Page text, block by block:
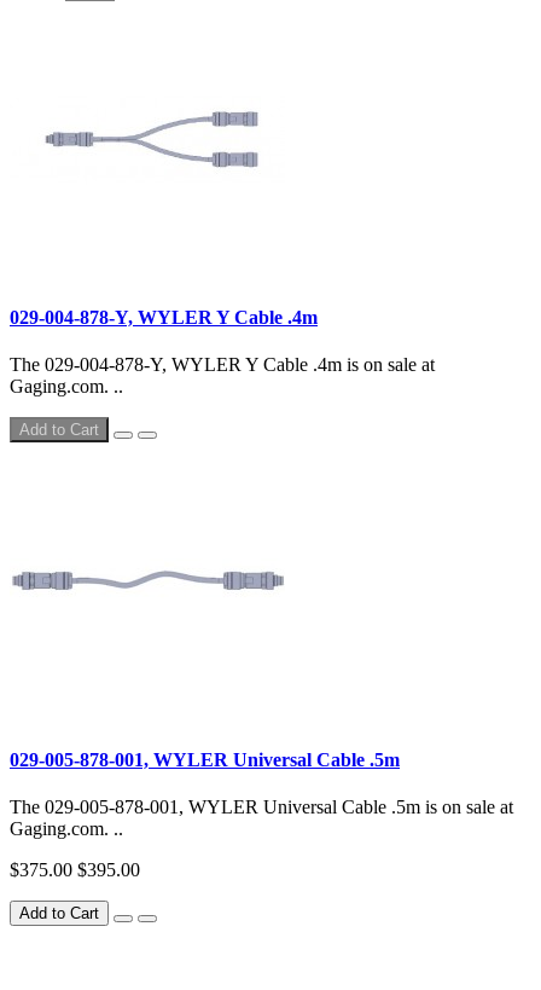
029-004-878-Y, WYLER Y Cable .4m
The 029-004-878-Y, WYLER Y Cable .4m is on sale at
Gaging.com. ..
Add to Cart
029-005-878-001, WYLER Universal Cable .5m
The 029-005-878-001, WYLER Universal Cable .5m is on sale at
Gaging.com. ..
$375.00 $395.00
Add to Cart